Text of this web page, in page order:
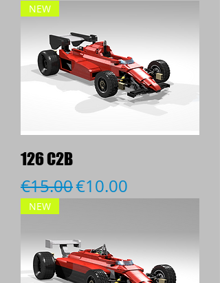
NEW
126 C2B
Regular Price
€15.00Sale Price
€10.00
NEW